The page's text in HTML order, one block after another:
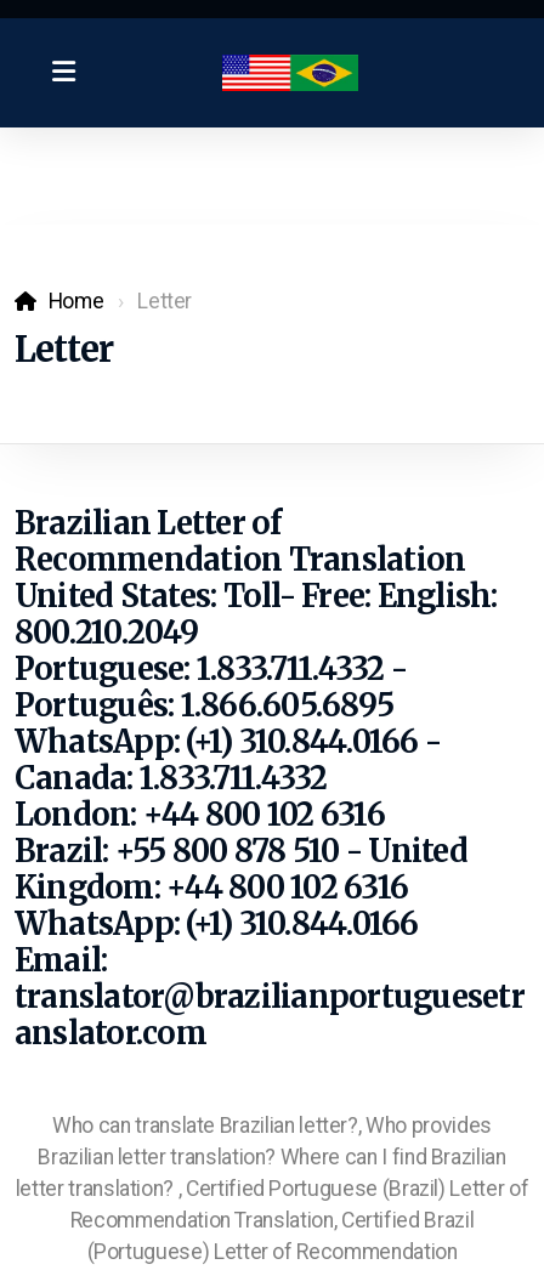
Home Letter
Letter
Brazilian Letter of
Recommendation Translation
United States: Toll- Free: English:
800.210.2049
Portuguese: 1.833.711.4332 -
Português: 1.866.605.6895
WhatsApp: (+1) 310.844.0166 -
Canada: 1.833.711.4332
London: +44 800 102 6316
Brazil: +55 800 878 510 - United
Kingdom: +44 800 102 6316
WhatsApp: (+1) 310.844.0166
Email:
translator@brazilianportuguesetr
anslator.com
Who can translate Brazilian letter?, Who provides
Brazilian letter translation? Where can I find Brazilian
letter translation? , Certified Portuguese (Brazil) Letter of
Recommendation Translation, Certified Brazil
(Portuguese) Letter of Recommendation